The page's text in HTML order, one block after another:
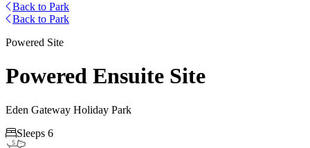
Back to Park
Back to Park
Powered Site
Powered Ensuite Site
Eden Gateway Holiday Park
Sleeps 6